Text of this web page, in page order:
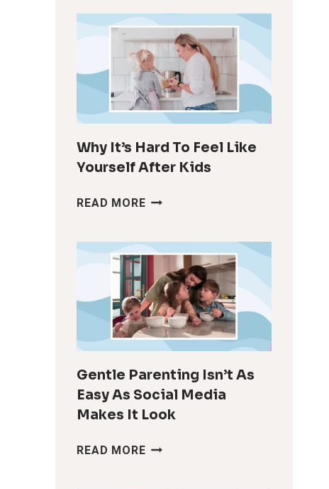
Why It’s Hard To Feel Like
Yourself After Kids
READ MOREWHY
TO
FEEL
LIKE
YOURSELF
AFTER
KIDS
Gentle Parenting Isn’t As
Easy As Social Media
Makes It Look
READ MOREGENTLE